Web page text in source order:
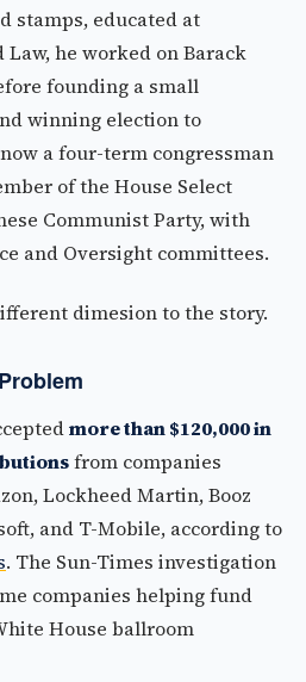
stamps, educated at
he worked on Barack
founding a small
winning election to
now a four-term congressman
of the House Select
Communist Party, with
and Oversight committees.
dimesion to the story.
more than $120,000 in
from companies
Lockheed Martin, Booz
and T-Mobile, according to
. The Sun-Times investigation
companies helping fund
House ballroom